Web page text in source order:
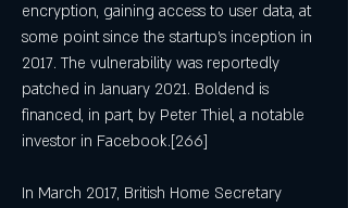
encryption, gaining access to user data, at
some point since the startup's inception in
2017. The vulnerability was reportedly
patched in January 2021. Boldend is
financed, in part, by Peter Thiel, a notable
investor in Facebook.[266]
In March 2017, British Home Secretary